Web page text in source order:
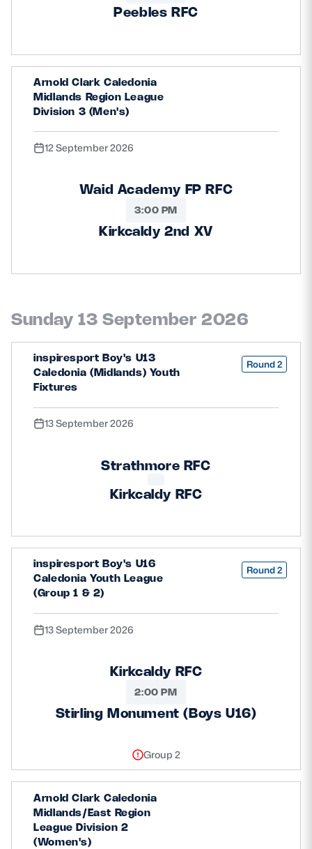
Peebles RFC
Arnold Clark Caledonia
Midlands Region League
Division 3 (Men's)
12 September 2026
Waid Academy FP RFC
3:00 PM
Kirkcaldy 2nd XV
Sunday 13 September 2026
inspiresport Boy's U13
Caledonia (Midlands) Youth
Fixtures
Round 2
13 September 2026
Strathmore RFC
Kirkcaldy RFC
inspiresport Boy's U16
Caledonia Youth League
(Group 1 & 2)
Round 2
13 September 2026
Kirkcaldy RFC
2:00 PM
Stirling Monument (Boys U16)
Group 2
Arnold Clark Caledonia
Midlands/East Region
League Division 2
(Women's)